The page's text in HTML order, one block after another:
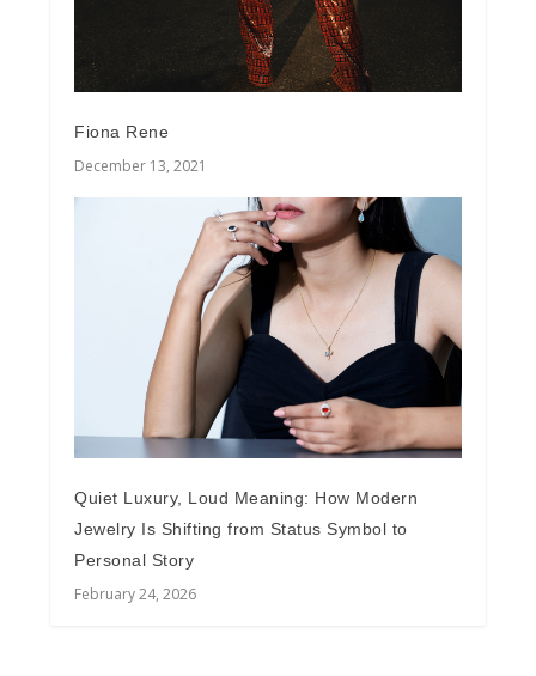
Fiona Rene
December 13, 2021
Quiet Luxury, Loud Meaning: How Modern
Jewelry Is Shifting from Status Symbol to
Personal Story
February 24, 2026